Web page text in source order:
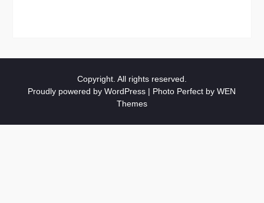
Copyright. All rights reserved.
Proudly powered by WordPress | Photo Perfect byWEN
Themes